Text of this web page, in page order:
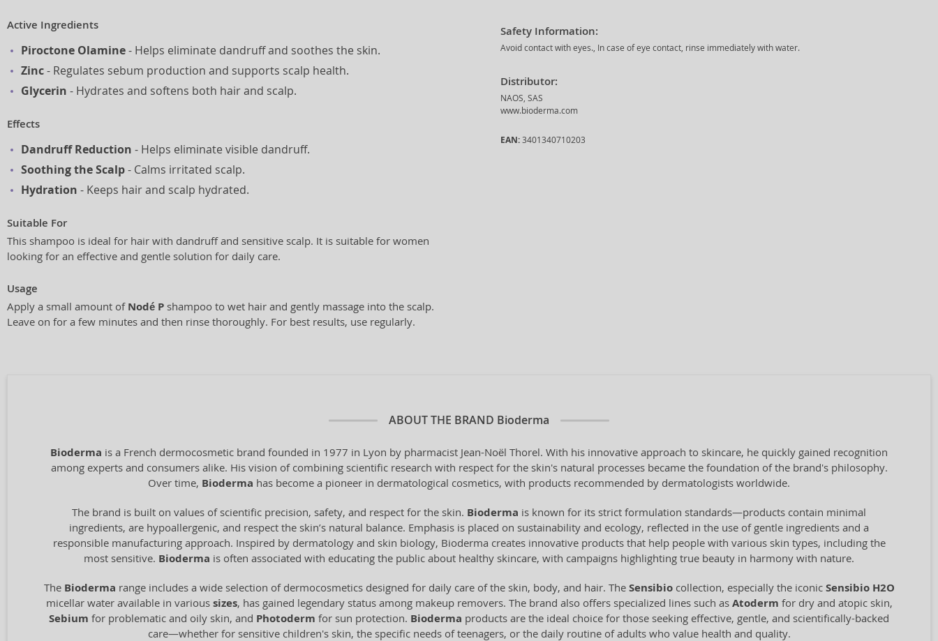
Active Ingredients
Piroctone Olamine- Helps eliminate dandruff and soothes the skin.
Zinc- Regulates sebum production and supports scalp health.
Glycerin - Hydrates and softens both hair and scalp.
Effects
Dandruff Reduction - Helps eliminate visible dandruff.
Soothing the Scalp- Calms irritated scalp.
Hydration - Keeps hair and scalp hydrated.
Suitable For
This shampoo is ideal for hair with dandruff and sensitive scalp. It is suitable for women
looking for an effective and gentle solution for daily care.
Usage
Apply a small amount of Nodé P shampoo to wet hair and gently massage into the scalp.
Leave on for a few minutes and then rinse thoroughly. For best results, use regularly.
Safety Information:
Avoid contact with eyes., In case of eye contact, rinse immediately with water.
Distributor:
NAOS, SAS
www.bioderma.com
EAN: 3401340710203
ABOUT THE BRAND Bioderma
Bioderma is a French dermocosmetic brand founded in 1977 in Lyon by pharmacist Jean-Noël Thorel. With his innovative approach to skincare, he quickly gained recognition
among experts and consumers alike. His vision of combining scientific research with respect for the skin's natural processes became the foundation of the brand's philosophy.
Over time, Bioderma has become a pioneer in dermatological cosmetics, with products recommended by dermatologists worldwide.
The brand is built on values of scientific precision, safety, and respect for the skin. Bioderma is known for its strict formulation standards—products contain minimal
ingredients, are hypoallergenic, and respect the skin’s natural balance. Emphasis is placed on sustainability and ecology, reflected in the use of gentle ingredients and a
responsible manufacturing approach. Inspired by dermatology and skin biology, Bioderma creates innovative products that help people with various skin types, including the
most sensitive. Bioderma is often associated with educating the public about healthy skincare, with campaigns highlighting true beauty in harmony with nature.
The Bioderma range includes a wide selection of dermocosmetics designed for daily care of the skin, body, and hair. The Sensibiocollection, especially the iconic Sensibio H2O
micellar water available in various sizes, has gained legendary status among makeup removers. The brand also offers specialized lines such as Atoderm for dry and atopic skin,
Sebium for problematic and oily skin, and Photoderm for sun protection. Bioderma products are the ideal choice for those seeking effective, gentle, and scientifically-backed
care—whether for sensitive children's skin, the specific needs of teenagers, or the daily routine of adults who value health and quality.